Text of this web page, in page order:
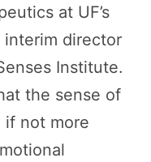
at UF’s
director
Institute.
the sense of
if not more